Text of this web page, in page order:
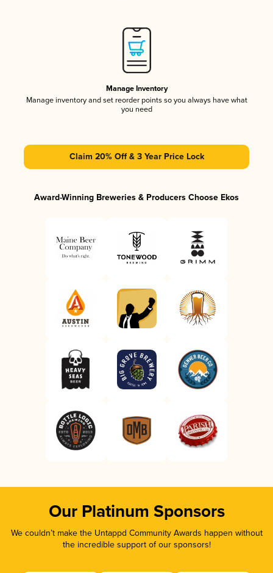
Manage Inventory
Manage inventory and set reorder points so you always have what
you need
Claim 20% Off & 3 Year Price Lock
Award-Winning Breweries & Producers Choose Ekos
Our Platinum Sponsors
We couldn’t make the Untappd Community Awards happen without
the incredible support of our sponsors!